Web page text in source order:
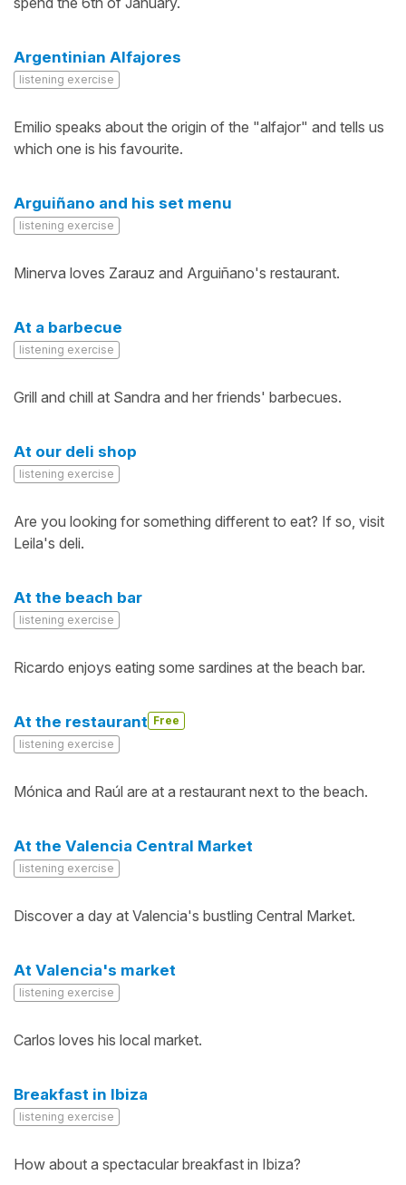
Argentinian Alfajores
listening exercise
Emilio speaks about the origin of the "alfajor" and tells us
which one is his favourite.
Arguiñano and his set menu
listening exercise
Minerva loves Zarauz and Arguiñano's restaurant.
At a barbecue
listening exercise
Grill and chill at Sandra and her friends' barbecues.
At our deli shop
listening exercise
Are you looking for something different to eat? If so, visit
Leila's deli.
At the beach bar
listening exercise
Ricardo enjoys eating some sardines at the beach bar.
At the restaurant Free
listening exercise
Mónica and Raúl are at a restaurant next to the beach.
At the Valencia Central Market
listening exercise
Discover a day at Valencia's bustling Central Market.
At Valencia's market
listening exercise
Carlos loves his local market.
Breakfast in Ibiza
listening exercise
How about a spectacular breakfast in Ibiza?